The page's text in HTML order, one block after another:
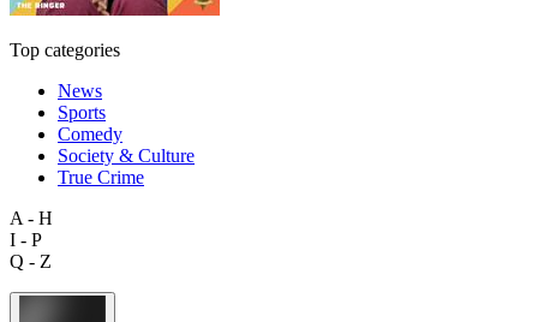
Top categories
News
Sports
Comedy
Society & Culture
True Crime
A - H
I - P
Q - Z